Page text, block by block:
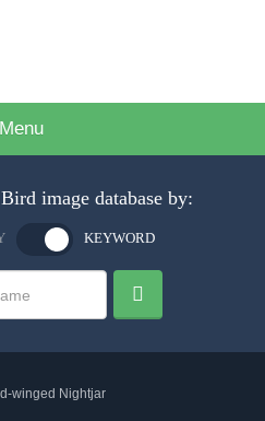
Menu
image database by:
KEYWORD